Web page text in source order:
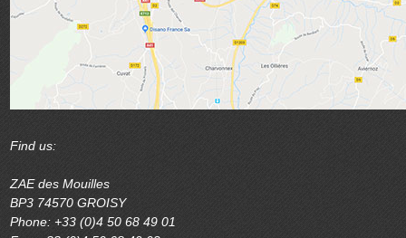
Find us:
ZAE des Mouilles
BP3 74570 GROISY
Phone: +33 (0)4 50 68 49 01